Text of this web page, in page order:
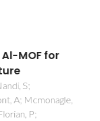
and
Weidinger, A;
JS